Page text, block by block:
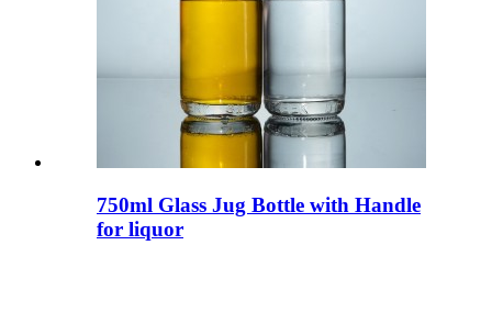
750ml Glass Jug Bottle with Handle
for liquor